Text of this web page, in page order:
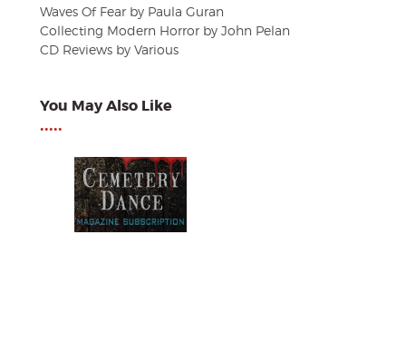
Waves Of Fear by Paula Guran
Collecting Modern Horror by John Pelan
CD Reviews by Various
You May Also Like
•••••